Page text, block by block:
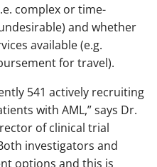
complex or time-
and whether
available (e.g.
for travel).
541 actively recruiting
with AML,” says Dr.
of clinical trial
investigators and
options and this is